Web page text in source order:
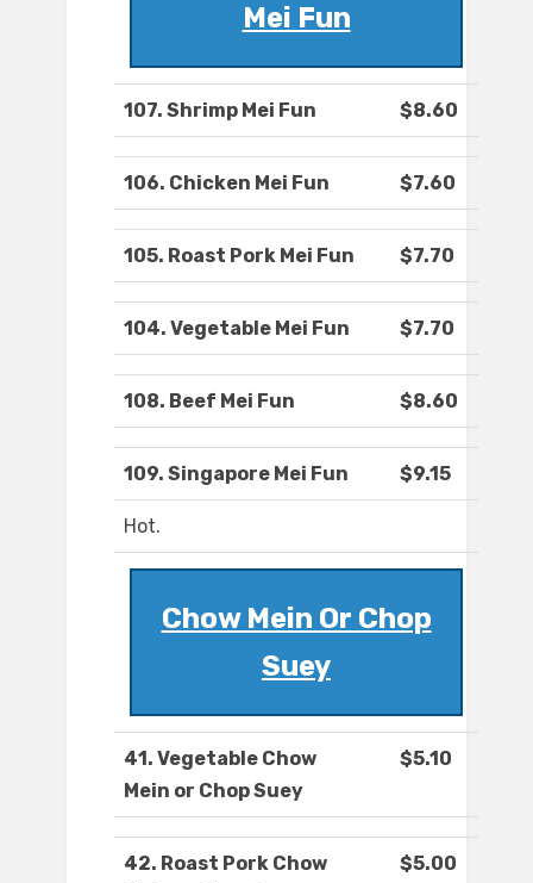
Mei Fun
107. Shrimp Mei Fun $8.60
106. Chicken Mei Fun $7.60
105. Roast Pork Mei Fun $7.70
104. Vegetable Mei Fun $7.70
108. Beef Mei Fun $8.60
109. Singapore Mei Fun $9.15
Hot.
Chow Mein Or Chop
Suey
41. Vegetable Chow
Mein or Chop Suey
$5.10
42. Roast Pork Chow
$5.00